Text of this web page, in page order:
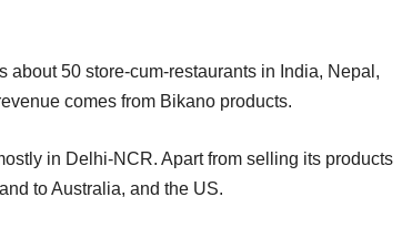
about 50 store-cum-restaurants in India, Nepal,
comes from Bikano products.
in Delhi-NCR. Apart from selling its products
to Australia, and the US.